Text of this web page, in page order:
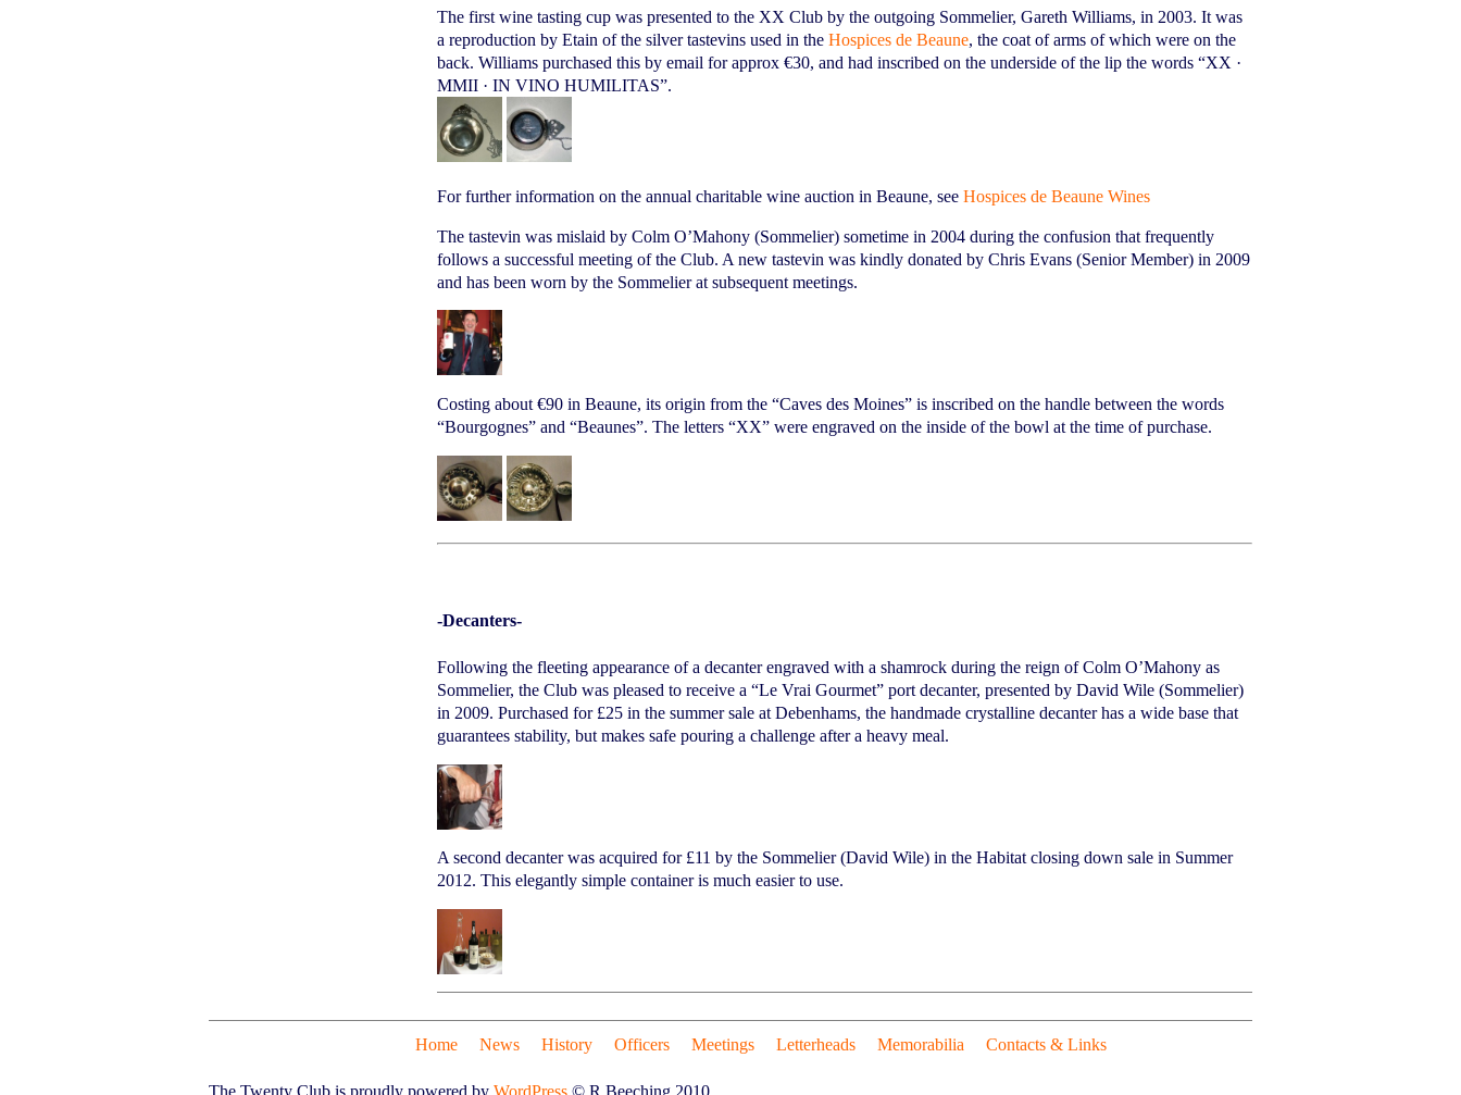
The first wine tasting cup was presented to the XX Club by the outgoing Sommelier, Gareth Williams, in 2003. It was
a reproduction by Etain of the silver tastevins used in the Hospices de Beaune, the coat of arms of which were on the
back. Williams purchased this by email for approx €30, and had inscribed on the underside of the lip the words “XX ·
MMII · IN VINO HUMILITAS”.
For further information on the annual charitable wine auction in Beaune, see Hospices de Beaune Wines
The tastevin was mislaid by Colm O’Mahony (Sommelier) sometime in 2004 during the confusion that frequently
follows a successful meeting of the Club. A new tastevin was kindly donated by Chris Evans (Senior Member) in 2009
and has been worn by the Sommelier at subsequent meetings.
Costing about €90 in Beaune, its origin from the “Caves des Moines” is inscribed on the handle between the words
“Bourgognes” and “Beaunes”. The letters “XX” were engraved on the inside of the bowl at the time of purchase.
-Decanters-
Following the fleeting appearance of a decanter engraved with a shamrock during the reign of Colm O’Mahony as
Sommelier, the Club was pleased to receive a “Le Vrai Gourmet” port decanter, presented by David Wile (Sommelier)
in 2009. Purchased for £25 in the summer sale at Debenhams, the handmade crystalline decanter has a wide base that
guarantees stability, but makes safe pouring a challenge after a heavy meal.
A second decanter was acquired for £11 by the Sommelier (David Wile) in the Habitat closing down sale in Summer
2012. This elegantly simple container is much easier to use.
Home News History Officers Meetings Letterheads Memorabilia Contacts & Links
The Twenty Club is proudly powered by WordPress © R.Beeching 2010